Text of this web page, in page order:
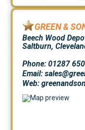
GREEN &
Beech Wood
Saltburn,
Phone: 01287
Email:
Web: